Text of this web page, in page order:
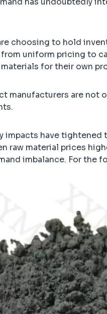
choosing to hold
uniform pricing to
for their own
manufacturers are not
impacts have
raw material prices
imbalance. For the